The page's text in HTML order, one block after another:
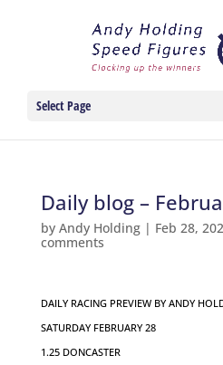
Select Page
Daily blog –
by Andy Holding| Feb 28,
comments
DAILY RACING PREVIEW BY ANDY
SATURDAY FEBRUARY 28
1.25 DONCASTER